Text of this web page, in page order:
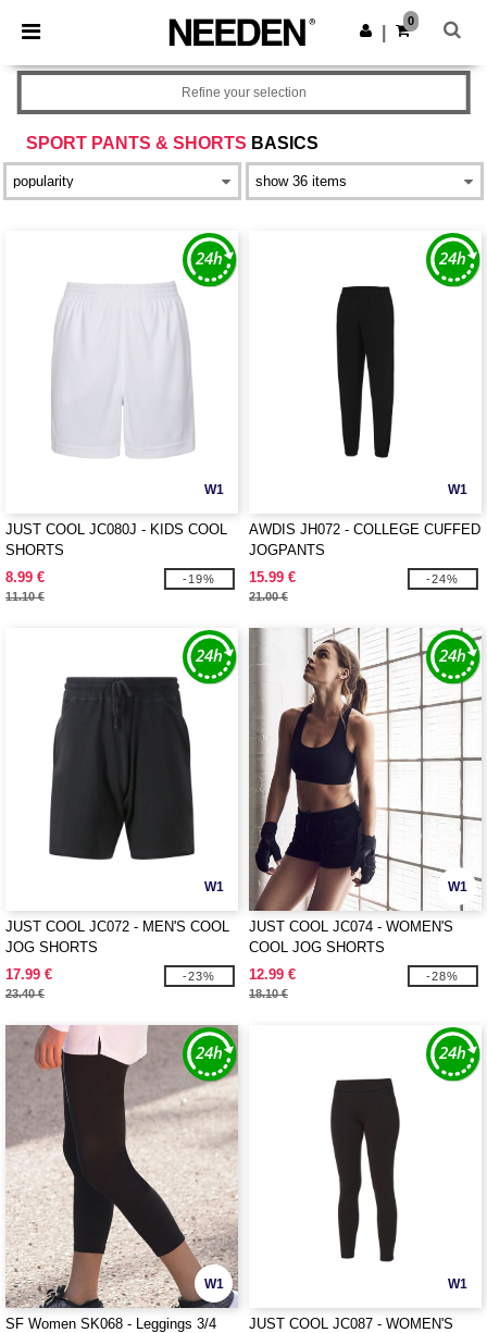
× Needen App
Better prices on app!
Get the app
0
SPORT PANTS & SHORTS BASICS
Refine your selection
W1
JUST COOL JC080J - KIDS COOL
SHORTS
8.99 €
11.10 €
-19%
W1
AWDIS JH072 - COLLEGE CUFFED
JOGPANTS
15.99 €
21.00 €
-24%
W1
JUST COOL JC072 - MEN'S COOL
JOG SHORTS
17.99 €
23.40 €
-23%
W1
JUST COOL JC074 - WOMEN'S
COOL JOG SHORTS
12.99 €
18.10 €
-28%
W1
SF Women SK068 - Leggings 3/4
W1
JUST COOL JC087 - WOMEN'S